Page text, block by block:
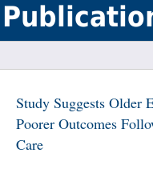
Study Suggests Older
Poorer Outcomes
Care